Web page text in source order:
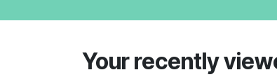
Your recently